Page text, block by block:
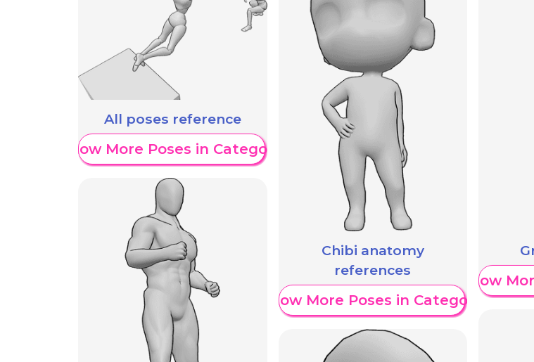
All poses reference
Show More Poses in Category
Chibi anatomy
references
Show More Poses in Category
Show